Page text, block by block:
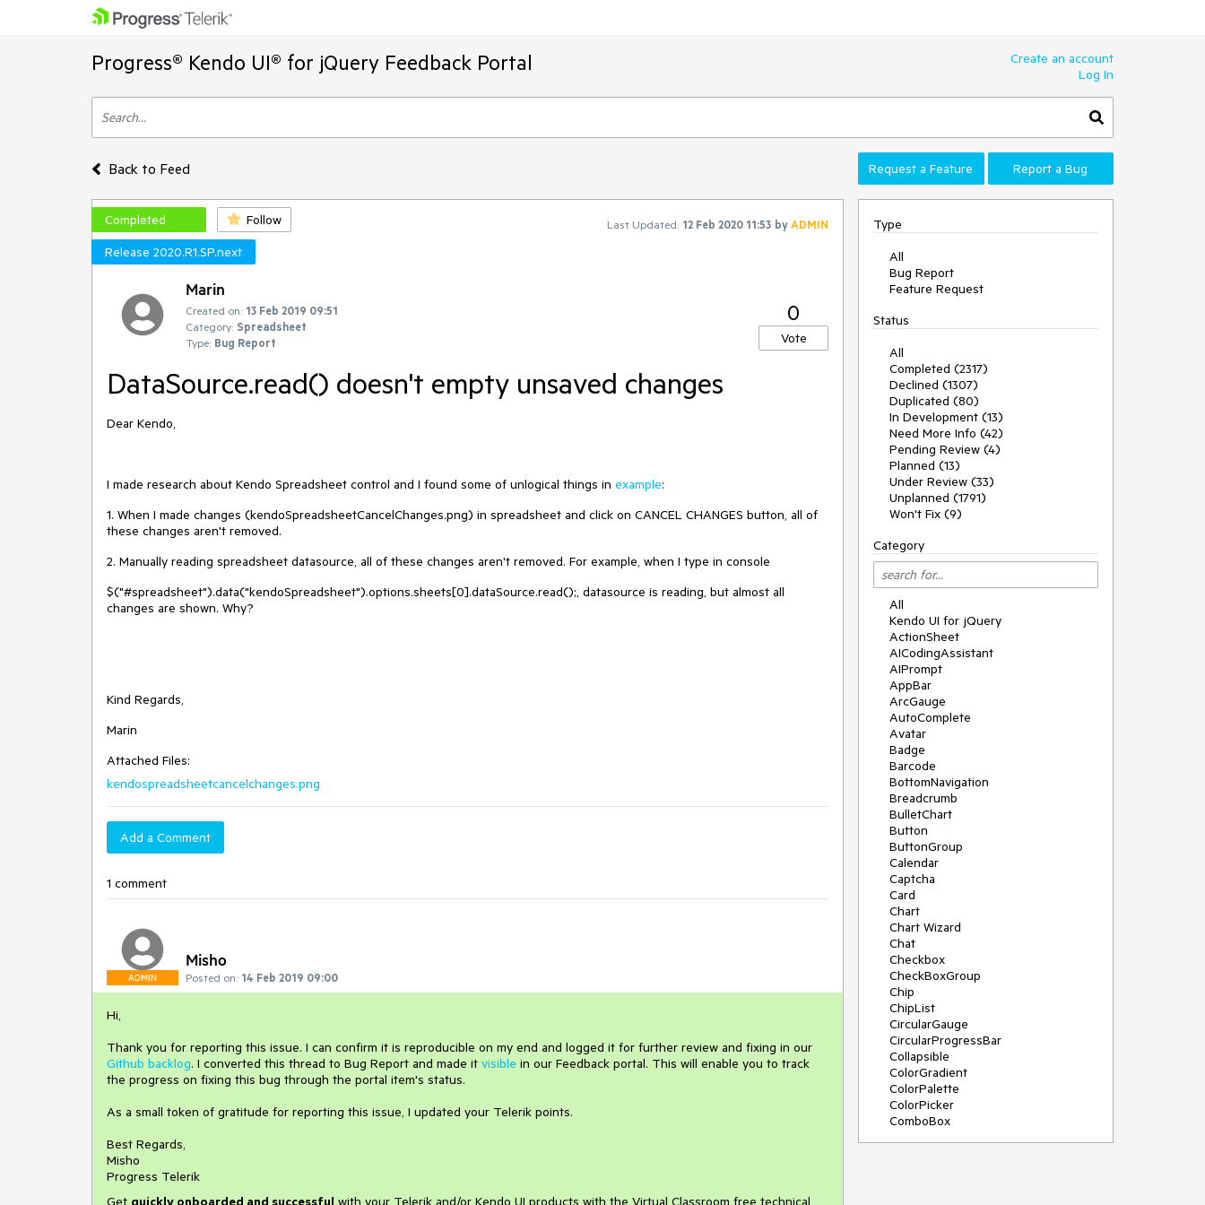
Progress® Kendo UI® for jQuery Feedback Portal
Create an account
Log In
Back to Feed Request a Feature Report a Bug
Completed Follow Last Updated: 12 Feb 2020 11:53 byADMIN
Release 2020.R1.SP.next
Marin
Created on: 13 Feb 2019 09:51
Category: Spreadsheet
Type: Bug Report
0
Vote
DataSource.read() doesn't empty unsaved changes
Dear Kendo,
I made research about Kendo Spreadsheet control and I found some of unlogical things in example:
1. When I made changes (kendoSpreadsheetCancelChanges.png) in spreadsheet and click on CANCEL CHANGES button, all of
these changes aren't removed.
2. Manually reading spreadsheet datasource, all of these changes aren't removed. For example, when I type in console
$("#spreadsheet").data("kendoSpreadsheet").options.sheets[0].dataSource.read();, datasource is reading, but almost all
changes are shown. Why?
Kind Regards,
Marin
Attached Files:
kendospreadsheetcancelchanges.png
Add a Comment
1 comment
ADMIN
Misho
Posted on: 14 Feb 2019 09:00
Hi,
Thank you for reporting this issue. I can confirm it is reproducible on my end and logged it for further review and fixing in our
Github backlog. I converted this thread to Bug Report and made it visible in our Feedback portal. This will enable you to track
the progress on fixing this bug through the portal item's status.
As a small token of gratitude for reporting this issue, I updated your Telerik points.
Best Regards,
Misho
Progress Telerik
Get quickly onboarded and successful with your Telerik and/or Kendo UI products with the Virtual Classroom free technical
Type
All
Bug Report
Feature Request
Status
All
Completed (2317)
Declined (1307)
Duplicated (80)
In Development (13)
Need More Info (42)
Pending Review (4)
Planned (13)
Under Review (33)
Unplanned (1791)
Won't Fix (9)
Category
All
Kendo UI for jQuery
ActionSheet
AICodingAssistant
AIPrompt
AppBar
ArcGauge
AutoComplete
Avatar
Badge
Barcode
BottomNavigation
Breadcrumb
BulletChart
Button
ButtonGroup
Calendar
Captcha
Card
Chart
Chart Wizard
Chat
Checkbox
CheckBoxGroup
Chip
ChipList
CircularGauge
CircularProgressBar
Collapsible
ColorGradient
ColorPalette
ColorPicker
ComboBox